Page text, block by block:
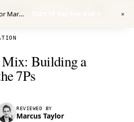
Building a
7Ps
REVIEWED BY
Marcus Taylor
Automation ✕